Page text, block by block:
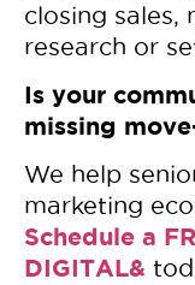
closing sales,
research or
Is your
missing
We help
marketing
Schedule a
DIGITAL&